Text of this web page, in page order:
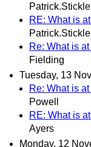
RE: What is
Re: What is
Fielding
Tuesday, 13
Re: What is
Powell
RE: What is
Ayers
Monday, 12